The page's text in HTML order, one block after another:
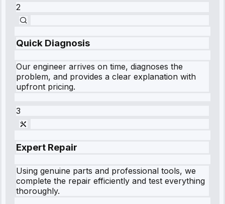
2
Quick Diagnosis
Our engineer arrives on time, diagnoses the
problem, and provides a clear explanation with
upfront pricing.
3
Expert Repair
Using genuine parts and professional tools, we
complete the repair efficiently and test everything
thoroughly.